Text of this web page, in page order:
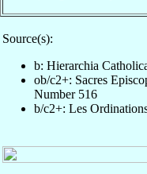
Source(s):
b: Hierarchia
ob/c2+: Sacres
Number 516
b/c2+: Les